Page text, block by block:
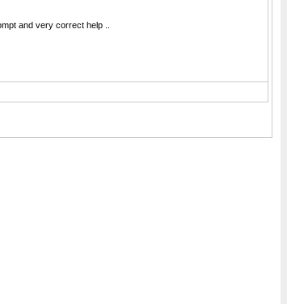
and very correct help ..